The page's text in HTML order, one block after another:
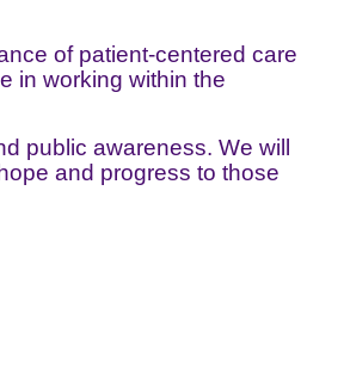
of patient-centered care
in working within the
public awareness. We will
and progress to those